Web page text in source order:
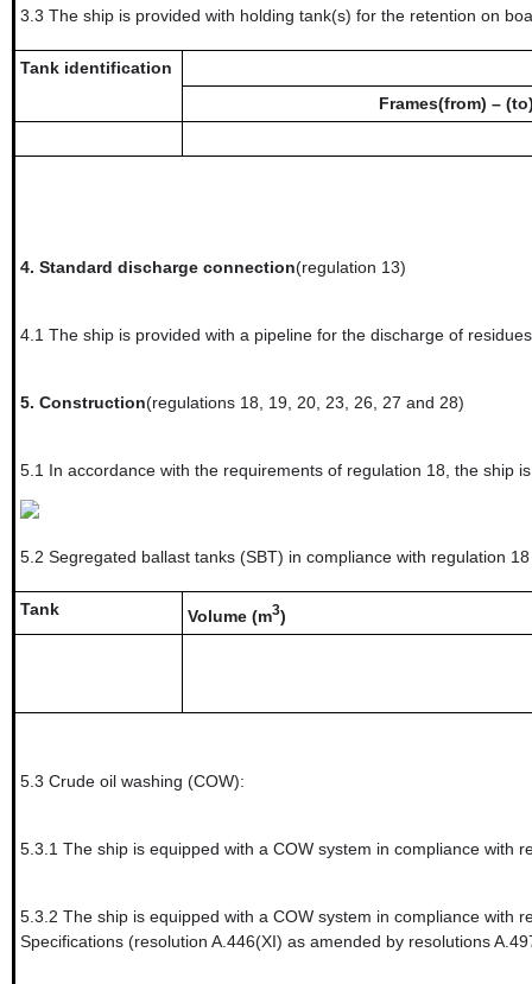
3.3 The ship is provided with holding tank(s) for the retention on
Tank identification
Frames(from) –
4. Standard discharge connection(regulation 13)
4.1 The ship is provided with a pipeline for the discharge of
5. Construction(regulations 18, 19, 20, 23, 26, 27 and 28)
5.1 In accordance with the requirements of regulation 18,
5.2 Segregated ballast tanks (SBT) in compliance with regulation
Tank Volume (m3)
5.3 Crude oil washing (COW):
5.3.1 The ship is equipped with a COW system in compliance with
5.3.2 The ship is equipped with a COW system in compliance with
Specifications (resolution A.446(XI) as amended by resolutions